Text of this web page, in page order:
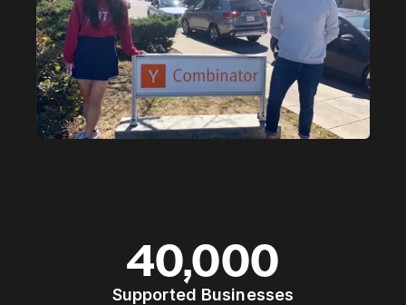
40,000
Supported Businesses